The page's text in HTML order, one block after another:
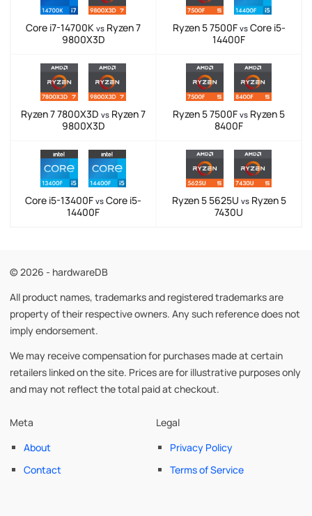
Core i7-14700K vs Ryzen 7
9800X3D
Ryzen 5 7500F vsCore i5-
14400F
Ryzen 7 7800X3D vs Ryzen 7
9800X3D
Ryzen 5 7500F vs Ryzen 5
8400F
Core i5-13400F vs Core i5-
14400F
Ryzen 5 5625U vsRyzen 5
7430U
© 2026 - hardwareDB
All product names, trademarks and registered trademarks are
property of their respective owners. Any such reference does not
imply endorsement.
We may receive compensation for purchases made at certain
retailers linked on the site. Prices are for illustrative purposes only
and may not reflect the total paid at checkout.
Meta
About
Contact
Legal
Privacy Policy
Terms of Service